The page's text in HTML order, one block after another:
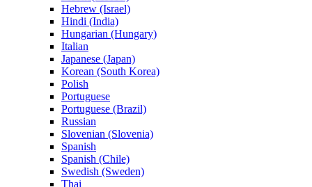
Hebrew (Israel)
Hindi (India)
Hungarian (Hungary)
Italian
Japanese (Japan)
Korean (South Korea)
Polish
Portuguese
Portuguese (Brazil)
Russian
Slovenian (Slovenia)
Spanish
Spanish (Chile)
Swedish (Sweden)
Thai